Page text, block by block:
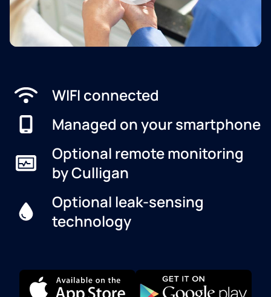
WIFI connected
Managed on your smartphone
Optional remote monitoring
by Culligan
Optional leak-sensing
technology